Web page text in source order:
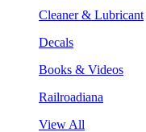
Cleaner & Lubricant
Decals
Books & Videos
Railroadiana
View All